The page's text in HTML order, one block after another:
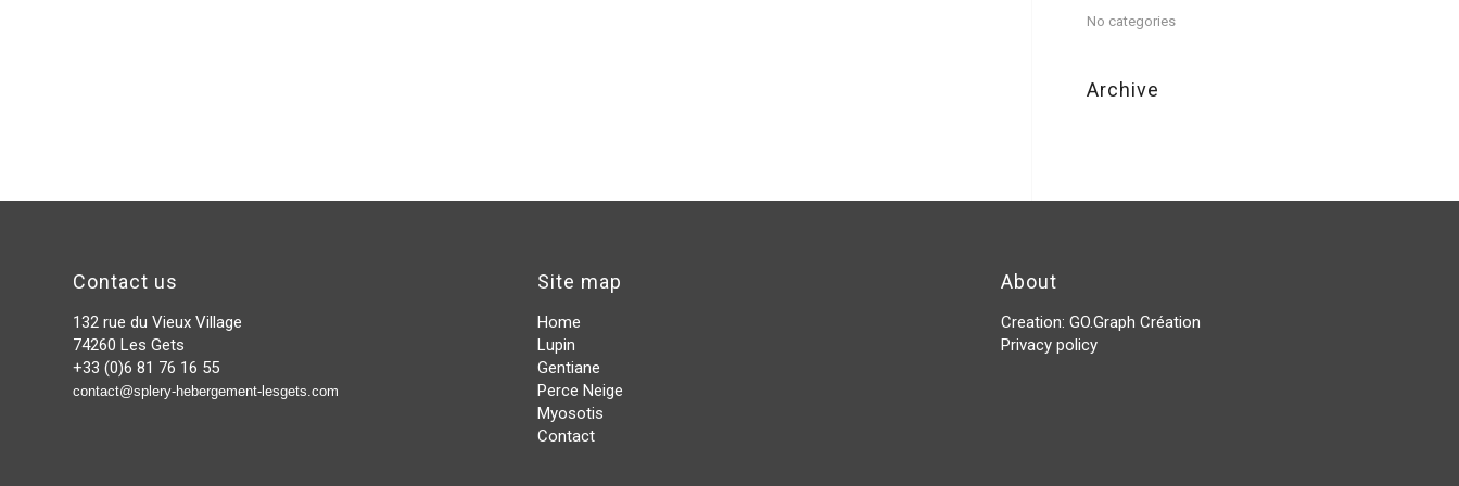
No categories
Archive
Contact us
132 rue du Vieux Village
74260 Les Gets
+33 (0)6 81 76 16 55
contact@splery-hebergement-lesgets.com
Site map
Home
Lupin
Gentiane
Perce Neige
Myosotis
Contact
About
Creation:GO.Graph Création
Privacy policy